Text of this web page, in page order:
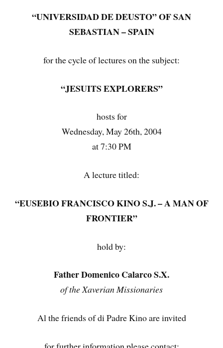
“UNIVERSIDAD DE DEUSTO” OF SAN
SEBASTIAN – SPAIN
for the cycle of lectures on the subject:
“JESUITS EXPLORERS”
hosts for
Wednesday, May 26th, 2004
at 7:30 PM
A lecture titled:
“EUSEBIO FRANCISCO KINO S.J. – A MAN OF
FRONTIER”
hold by:
Father Domenico Calarco S.X.
of the Xaverian Missionaries
Al the friends of di Padre Kino are invited